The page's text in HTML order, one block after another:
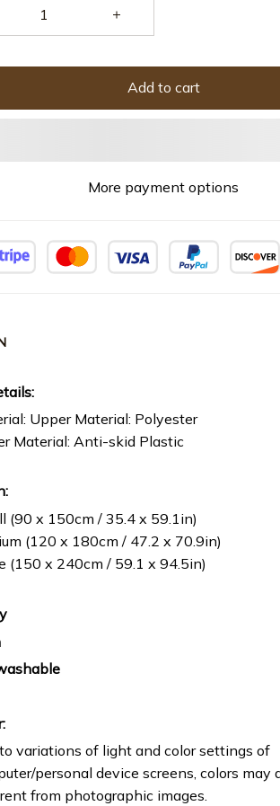
Add to cart
More payment options
Upper Material: Polyester
Material: Anti-skid Plastic
(90 x 150cm / 35.4 x 59.1in)
(120 x 180cm / 47.2 x 70.9in)
(150 x 240cm / 59.1 x 94.5in)
variations of light and color settings of
personal device screens, colors may
from photographic images.